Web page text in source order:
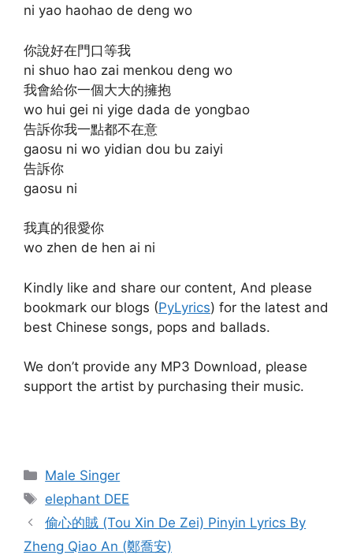
ni yao haohao de deng wo
你說好在門口等我
ni shuo hao zai menkou deng wo
我會給你一個大大的擁抱
wo hui gei ni yige dada de yongbao
告訴你我一點都不在意
gaosu ni wo yidian dou bu zaiyi
告訴你
gaosu ni
我真的很愛你
wo zhen de hen ai ni
Kindly like and share our content, And please
bookmark our blogs (PyLyrics) for the latest and
best Chinese songs, pops and ballads.
We don’t provide any MP3 Download, please
support the artist by purchasing their music.
Categories
Male Singer
Tags
elephant DEE
Post
navigation
偷心的賊 (Tou Xin De Zei) Pinyin Lyrics By
Zheng Qiao An (鄭喬安)